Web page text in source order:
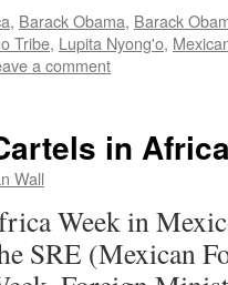
, Barack Obama, Barack
Tribe, Lupita Nyong'o,
a comment
in
Wall
Week in
SRE (Mexican